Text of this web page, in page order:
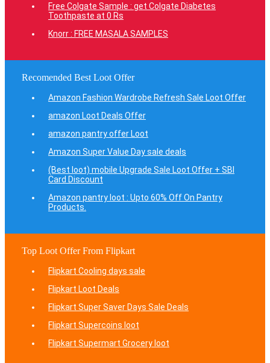
Free Colgate Sample : get Colgate Diabetes
Toothpaste at 0 Rs
Knorr : FREE MASALA SAMPLES
Recomended Best Loot Offer
Amazon Fashion Wardrobe Refresh Sale Loot Offer
amazon Loot Deals Offer
amazon pantry offer Loot
Amazon Super Value Day sale deals
(Best loot) mobile Upgrade Sale Loot Offer + SBI
Card Discount
Amazon pantry loot : Upto 60% Off On Pantry
Products.
Top Loot Offer From Flipkart
Flipkart Cooling days sale
Flipkart Loot Deals
Flipkart Super Saver Days Sale Deals
Flipkart Supercoins loot
Flipkart Supermart Grocery loot